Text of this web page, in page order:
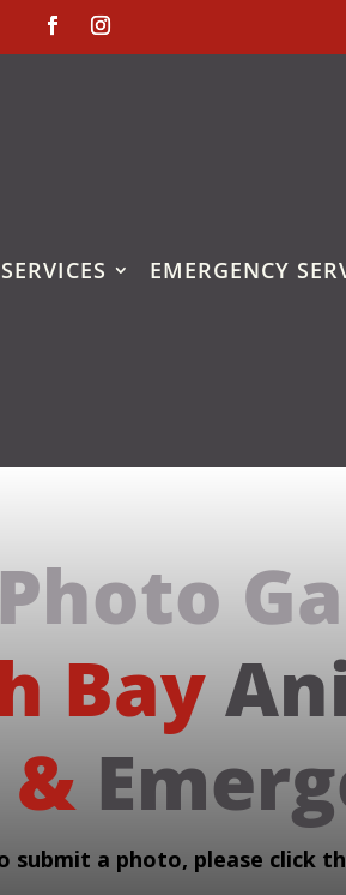
EMERGENCY
Bay
submit a photo, please click